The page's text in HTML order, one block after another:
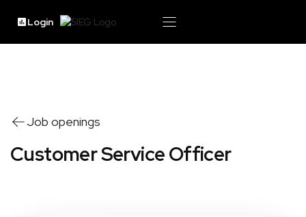
Login
Job openings
Customer Service Officer